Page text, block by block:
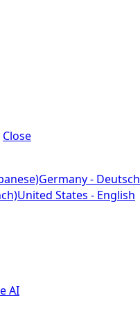
Close
Germany - Deutsch
United States - English
AI